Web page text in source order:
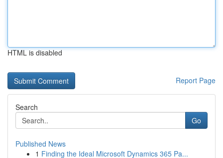
HTML is disabled
Report Page
Search
Go
Published News
1 Finding the Ideal Microsoft Dynamics 365 Pa...